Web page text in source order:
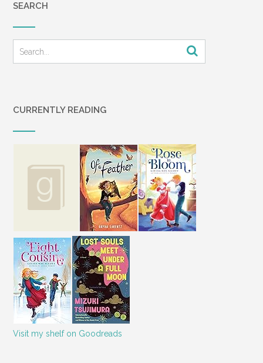
SEARCH
CURRENTLY READING
Visit my shelf on Goodreads